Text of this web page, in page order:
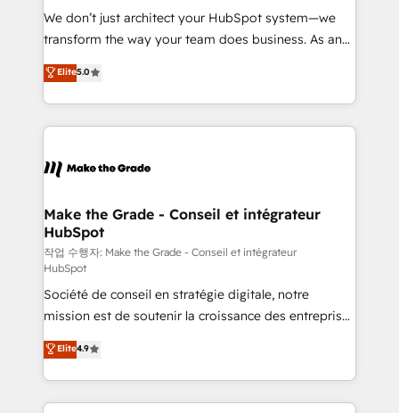
Canada, Germany, France, Belgium, Singapore, and
South Africa. Certified compliant with ISO/IEC
international offices and 175+ employees.
We don’t just architect your HubSpot system—we
transform the way your team does business. As an
Elite HubSpot Solutions Partner, we specialize in
creating tailored, end-to-end CRM solutions that
accelerate growth, improve operational efficiency,
and ensure faster time to value on HubSpot. What
day one, our team takes the time to deeply
strategies that deliver impactful results. Our mission
is to empower you to unlock HubSpot’s full potential
—faster. Through expert training, unmatched
responsiveness, and ongoing support, we equip
your team to adopt new systems with confidence
and achieve a unified, data-driven approach to
customer engagement.
Elite5.0
Make the Grade - Conseil et intégrateur
HubSpot
작업 수행자: Make the Grade - Conseil et intégrateur
HubSpot
Société de conseil en stratégie digitale, notre
mission est de soutenir la croissance des entreprises
B2B à travers l’acquisition de nouveaux clients,
l'intégration CRM et le développement des revenus
auprès de vos comptes existants. En France et à
l'international, nous travaillons avec des ETI
Elite4.9